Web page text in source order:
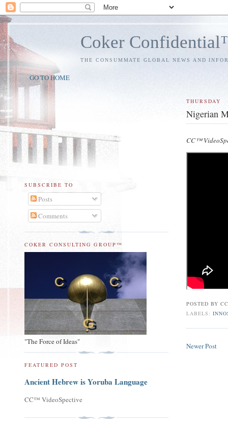
Coker
THE CONSUMMATE GLOBAL NEWS AND
GO TO HOME
THURSDAY
Nigerian
CC™
POSTED BY
LABELS:
Newer Post
SUBSCRIBE TO
Posts
Comments
COKER CONSULTING GROUP™
"The Force of Ideas"
FEATURED POST
Ancient Hebrew is Yoruba Language
CC™ VideoSpective